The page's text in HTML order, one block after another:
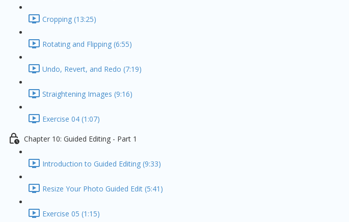
Cropping (13:25)
Rotating and Flipping (6:55)
Undo, Revert, and Redo (7:19)
Straightening Images (9:16)
Exercise 04 (1:07)
Chapter 10: Guided Editing - Part 1
Introduction to Guided Editing (9:33)
Resize Your Photo Guided Edit (5:41)
Exercise 05 (1:15)